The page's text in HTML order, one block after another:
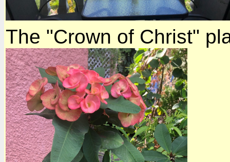
The "Crown of Christ"